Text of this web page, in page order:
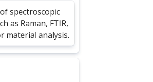
spectroscopic
as Raman, FTIR,
material analysis.